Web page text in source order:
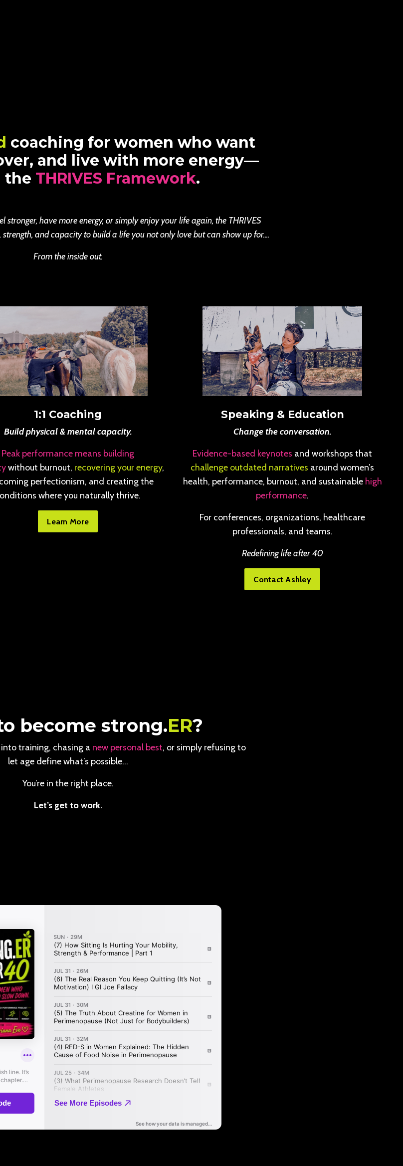
coaching for women who want
and live with more energy—
the THRIVES Framework.
stronger, have more energy, or simply enjoy your life again, the THRIVES
and capacity to build a life you not only love but can show up for....
From the inside out.
1:1 Coaching
Build physical & mental capacity.
Peak performance means building
without burnout, recovering your energy,
perfectionism, and creating the
where you naturally thrive.
Learn More
Speaking & Education
Change the conversation.
Evidence-based keynotes and workshops that
challenge outdated narratives around women’s
health, performance, burnout, and sustainable high
performance.
For conferences, organizations, healthcare
professionals, and teams.
Redefining life after 40
Contact Ashley
become strong.ER?
training, chasing a new personal best, or simply refusing to
let age define what’s possible…
You’re in the right place.
Let’s get to work.